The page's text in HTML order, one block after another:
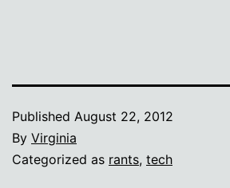
Published August 22, 2012
By Virginia
Categorized as rants, tech